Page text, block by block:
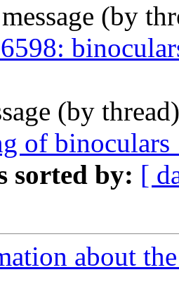
(by
(by
of
sorted by: [
about